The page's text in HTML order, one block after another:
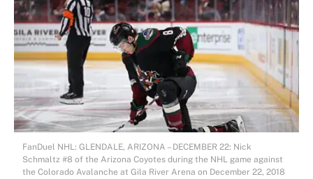
FanDuel NHL: GLENDALE, ARIZONA – DECEMBER 22: Nick
Schmaltz #8 of the Arizona Coyotes during the NHL game against
the Colorado Avalanche at Gila River Arena on December 22, 2018